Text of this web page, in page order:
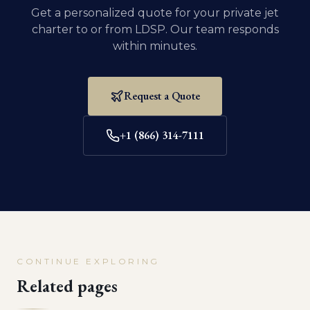
Get a personalized quote for your private jet
charter to or from LDSP. Our team responds
within minutes.
Request a Quote
+1 (866) 314-7111
CONTINUE EXPLORING
Related pages